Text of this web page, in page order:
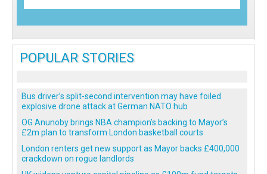
POPULAR STORIES
Bus driver’s split-second intervention may have foiled
explosive drone attack at German NATO hub
OG Anunoby brings NBA champion’s backing to Mayor’s
£2m plan to transform London basketball courts
London renters get new support as Mayor backs £400,000
crackdown on rogue landlords